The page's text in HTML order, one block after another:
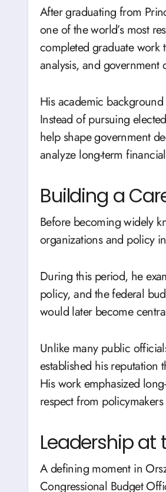
After graduating from
one of the world’s most
completed graduate work
analysis, and government
His academic
Instead of pursuing
help shape government
analyze long-term
Building a
Before becoming widely
organizations and policy
During this period, he
policy, and the federal
would later become
Unlike many public
established his reputation
His work emphasized
respect from
Leadership at
A defining moment in
Congressional Budget